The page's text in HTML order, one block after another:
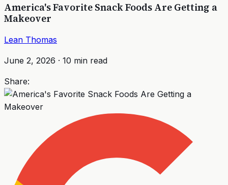
America's Favorite Snack Foods Are Getting a
Makeover
Lean Thomas
June 2, 2026 · 10 min read
Share: